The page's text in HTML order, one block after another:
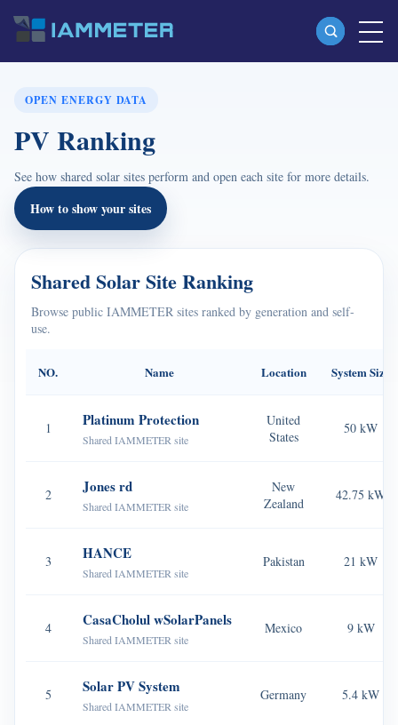
Products
Single Phase Wi-Fi Energy Meter (WEM3080)
Split Phase Wi-Fi Energy Meter (WEM2067)
Three Phase Wi-Fi Energy Meter (WEM3080T)
Three Phase Wi-Fi Energy Meter (WEM3046T)
WiFi Power Controller
Self-hosting Service
IAMMETER Simulator
Energy Forecasting and Simulation System
Applications
Solar PV System Energy Monitor
Electricity Usage Monitor
PV Heater Control System
Home Automation
Factory Energy Monitoring
Store
Resources
Document
Contributor Program
Solutions
OPEN ENERGY DATA
PV Ranking
See how shared solar sites perform and open each site for more details.
How to show your sites
Shared Solar Site Ranking
Browse public IAMMETER sites ranked by generation and self-
use.
NO. Name Location System Size
1 Platinum Protection
Shared IAMMETER site
United
States
50 kW
2 Jones rd
Shared IAMMETER site
New
Zealand
42.75 kW
3 HANCE
Shared IAMMETER site
Pakistan 21 kW
4 CasaCholul wSolarPanels
Shared IAMMETER site
Mexico 9 kW
5 Solar PV System
Shared IAMMETER site
Germany 5.4 kW